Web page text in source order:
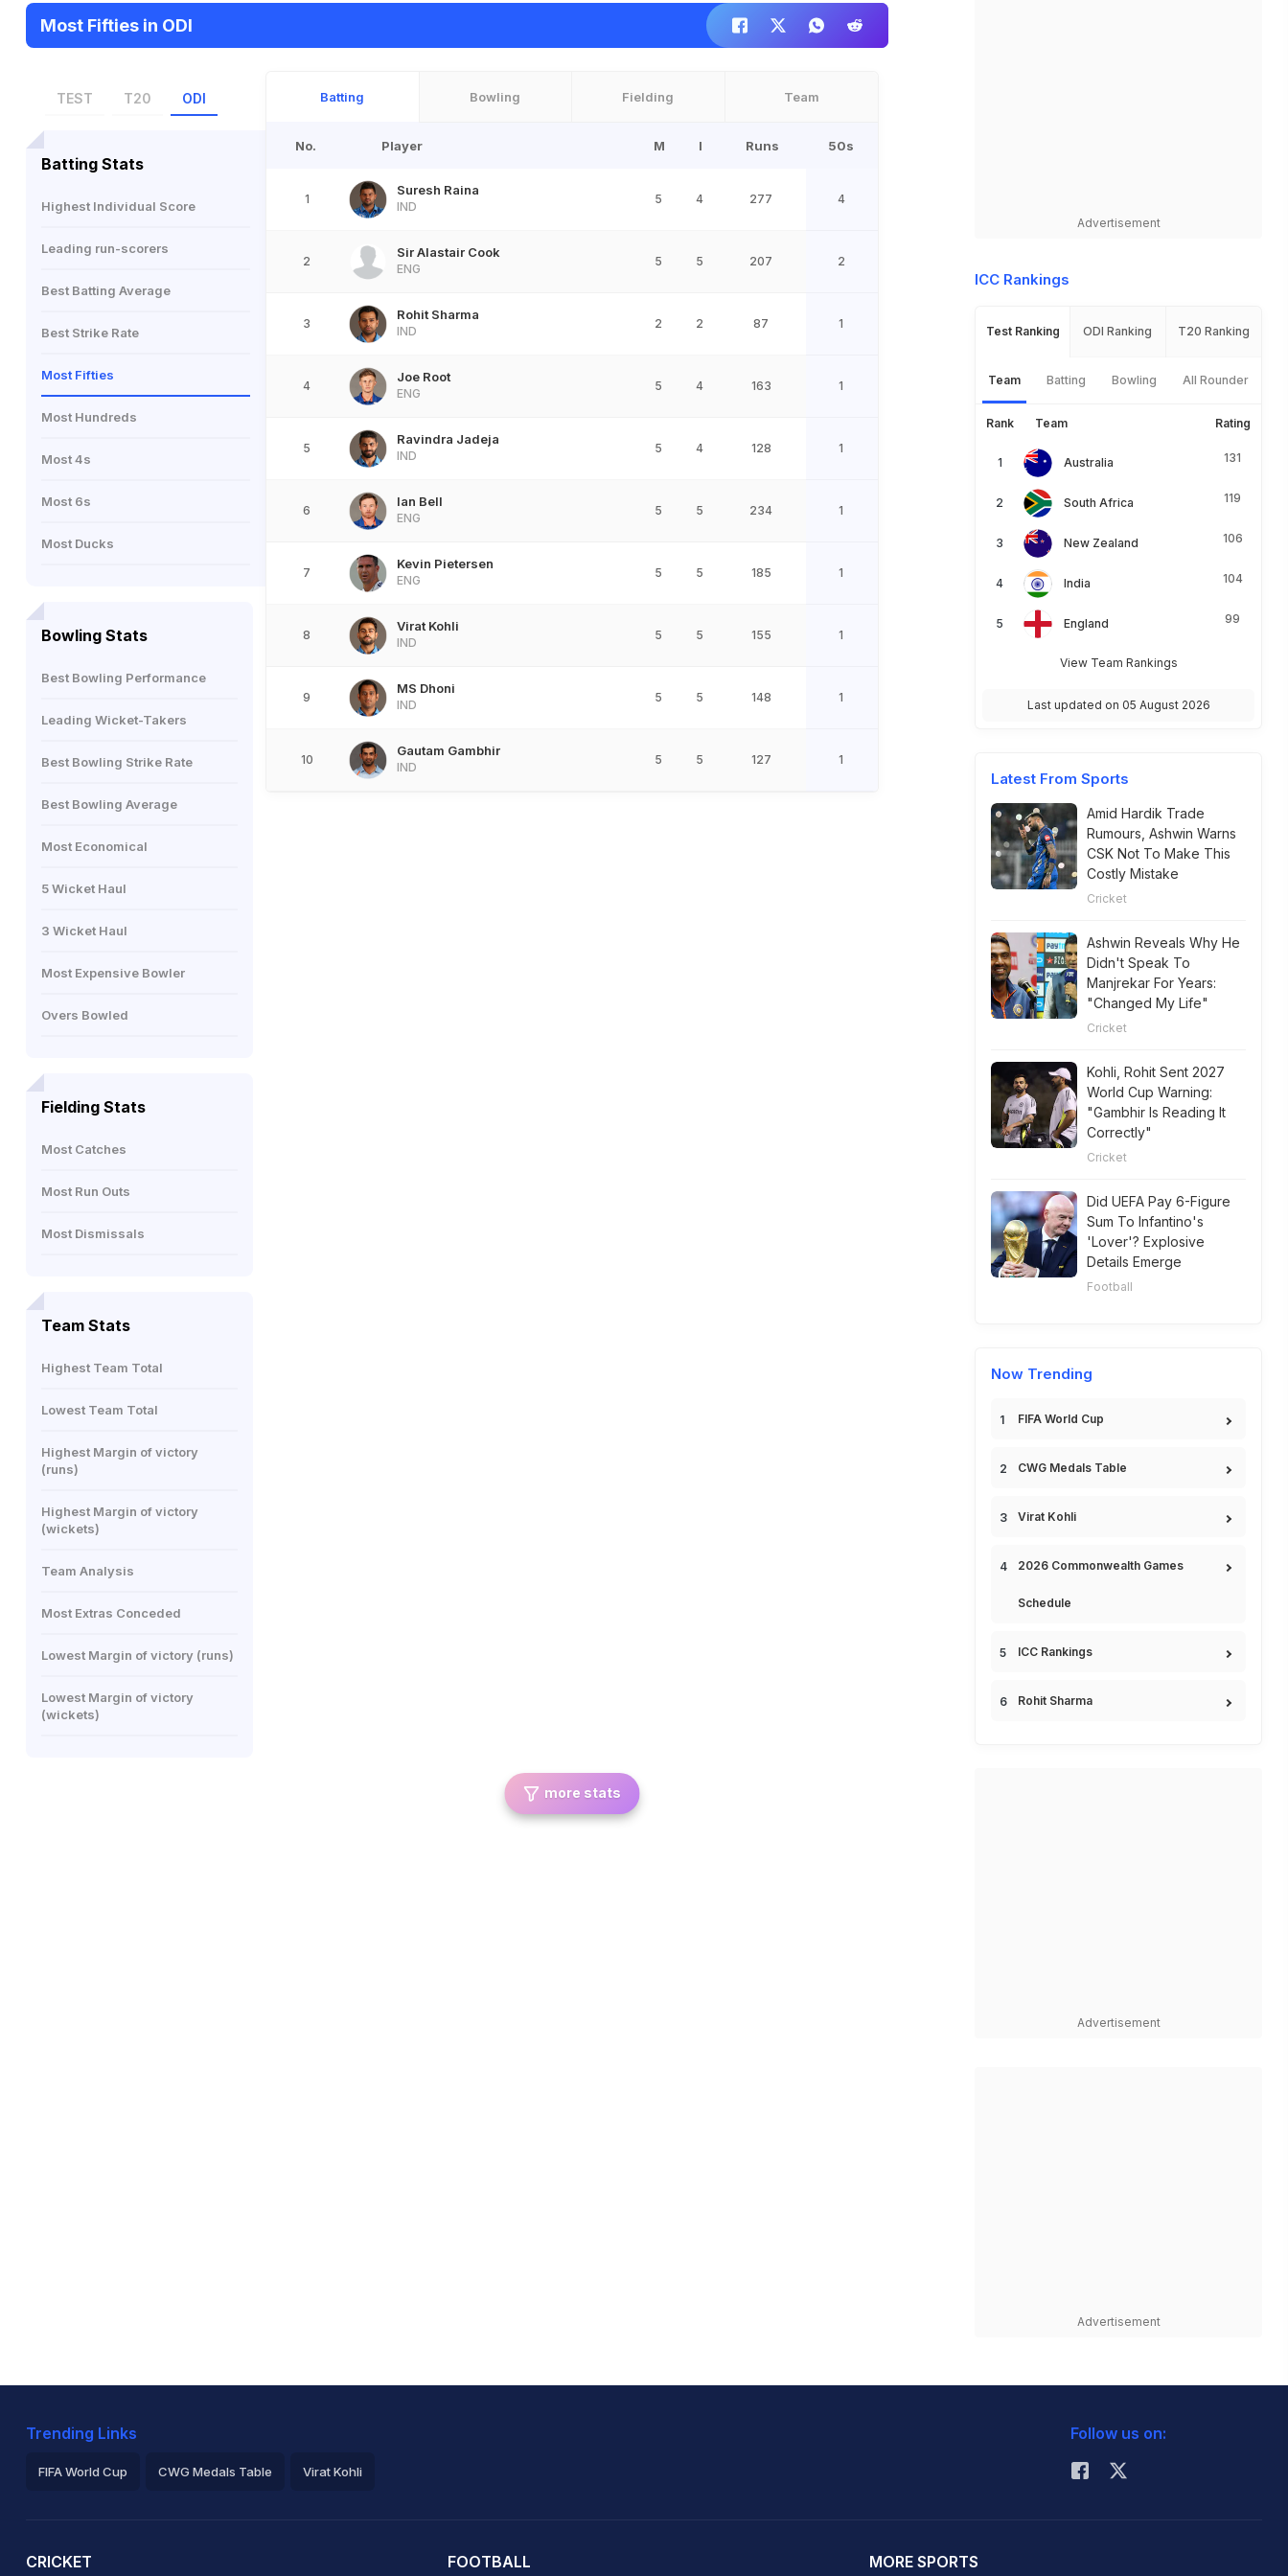
Most Fifties in ODI
TEST T20 ODI
Batting Stats
Highest Individual Score
Leading run-scorers
Best Batting Average
Best Strike Rate
Most Fifties
Most Hundreds
Most 4s
Most 6s
Most Ducks
Bowling Stats
Best Bowling Performance
Leading Wicket-Takers
Best Bowling Strike Rate
Best Bowling Average
Most Economical
5 Wicket Haul
3 Wicket Haul
Most Expensive Bowler
Overs Bowled
Fielding Stats
Most Catches
Most Run Outs
Most Dismissals
Team Stats
Highest Team Total
Lowest Team Total
Highest Margin of victory
(runs)
Highest Margin of victory
(wickets)
Team Analysis
Most Extras Conceded
Lowest Margin of victory (runs)
Lowest Margin of victory
(wickets)
Batting Bowling Fielding Team
No. Player M I Runs 50s
1
Suresh Raina
IND
5 4 277 4
2
Sir Alastair Cook
ENG
5 5 207 2
3
Rohit Sharma
IND
2 2 87 1
4
Joe Root
ENG
5 4 163 1
5
Ravindra Jadeja
IND
5 4 128 1
6
Ian Bell
ENG
5 5 234 1
7
Kevin Pietersen
ENG
5 5 185 1
8
Virat Kohli
IND
5 5 155 1
9
MS Dhoni
IND
5 5 148 1
10
Gautam Gambhir
IND
5 5 127 1
more stats
Advertisement
ICC Rankings
Test Ranking ODI Ranking T20 Ranking
Team Batting Bowling All Rounder
Rank Team Rating
Australia 131
South Africa 119
New Zealand 106
India 104
England 99
View Team Rankings
Last updated on 05 August 2026
Latest From Sports
Amid Hardik Trade
Rumours, Ashwin Warns
CSK Not To Make This
Costly Mistake
Cricket
Ashwin Reveals Why He
Didn't Speak To
Manjrekar For Years:
"Changed My Life"
Cricket
Kohli, Rohit Sent 2027
World Cup Warning:
"Gambhir Is Reading It
Correctly"
Cricket
Did UEFA Pay 6-Figure
Sum To Infantino's
'Lover'? Explosive
Details Emerge
Football
Now Trending
FIFA World Cup
CWG Medals Table
Virat Kohli
2026 Commonwealth Games
Schedule
ICC Rankings
Rohit Sharma
Advertisement
Advertisement
Trending Links
FIFA World Cup CWG Medals Table Virat Kohli
Follow us on:
CRICKET FOOTBALL MORE SPORTS